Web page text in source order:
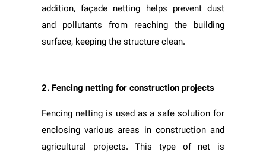
addition, façade netting helps prevent dust
and pollutants from reaching the building
surface, keeping the structure clean.
2. Fencing netting for construction projects
Fencing netting is used as a safe solution for
enclosing various areas in construction and
agricultural projects. This type of net is